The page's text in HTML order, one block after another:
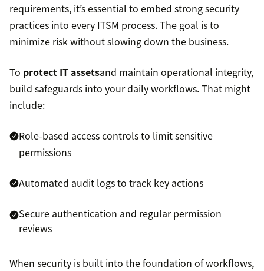
requirements, it’s essential to embed strong security
practices into every ITSM process. The goal is to
minimize risk without slowing down the business.
To protect IT assetsand maintain operational integrity,
build safeguards into your daily workflows. That might
include:
Role-based access controls to limit sensitive
permissions
Automated audit logs to track key actions
Secure authentication and regular permission
reviews
When security is built into the foundation of workflows,